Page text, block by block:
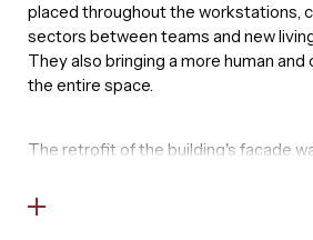
placed throughout the workstations,
sectors between teams and new
They also bringing a more human
the entire space.
The retrofit of the building's facade
from the outside. The original facade,